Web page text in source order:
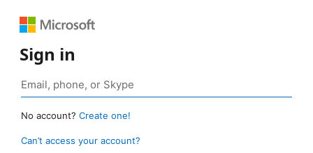
Sign in
No account? Create one!
Can’t access your account?